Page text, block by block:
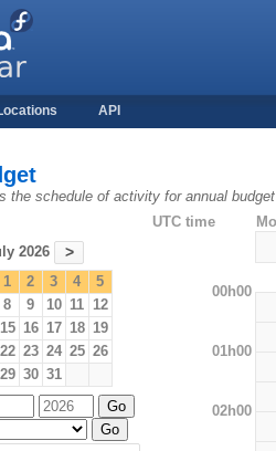
API
the schedule of activity for annual
2026 >
1 2 3 4
5
8 9 10 11 12
15 16 17 18 19
22 23 24 25 26
29 30 31
UTC time
00h00
01h00
02h00